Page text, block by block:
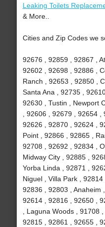
Leaking Toilets
& More..
Cities and Zip Codes we
92676 , 92859 , 92867 ,
92602 , 92698 , 92886 ,
Ranch , 92653 , 92850 ,
Santa Ana , 92735 ,
92630 , Tustin , Newport
, 92606 , 92679 , 92654 ,
92626 , 92870 , 92624 ,
Point , 92866 , 92865 ,
92708 , 92692 , 92834 ,
Midway City , 92885 ,
Yorba Linda , 92871 ,
Niguel , Villa Park , 92814
92836 , 92803 , Anaheim
92614 , 92816 , 92650 ,
, Laguna Woods , 91708
92815 , 92861 , 92655 ,